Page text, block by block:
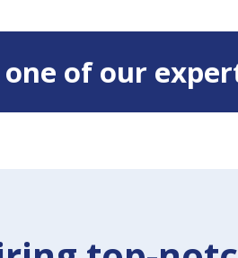
of our